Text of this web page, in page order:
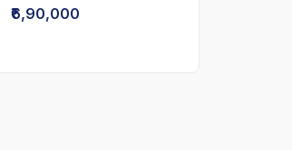
₹6,90,000